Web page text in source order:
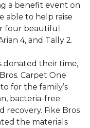
a benefit event on
able to help raise
four beautiful
4, and Tally 2.
donated their time,
Carpet One
for the family’s
bacteria-free
recovery. Fike Bros
the materials